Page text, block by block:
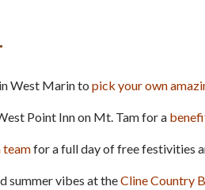
West Marin to pick your own
Point Inn on Mt. Tam for a
teamfor a full day of free festivities
summer vibes at theCline Country